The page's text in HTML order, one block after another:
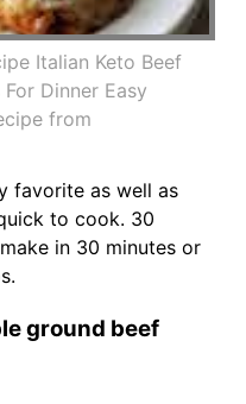
Italian Keto Beef
Dinner Easy
from
favorite as well as
to cook. 30
in 30 minutes or
ground beef